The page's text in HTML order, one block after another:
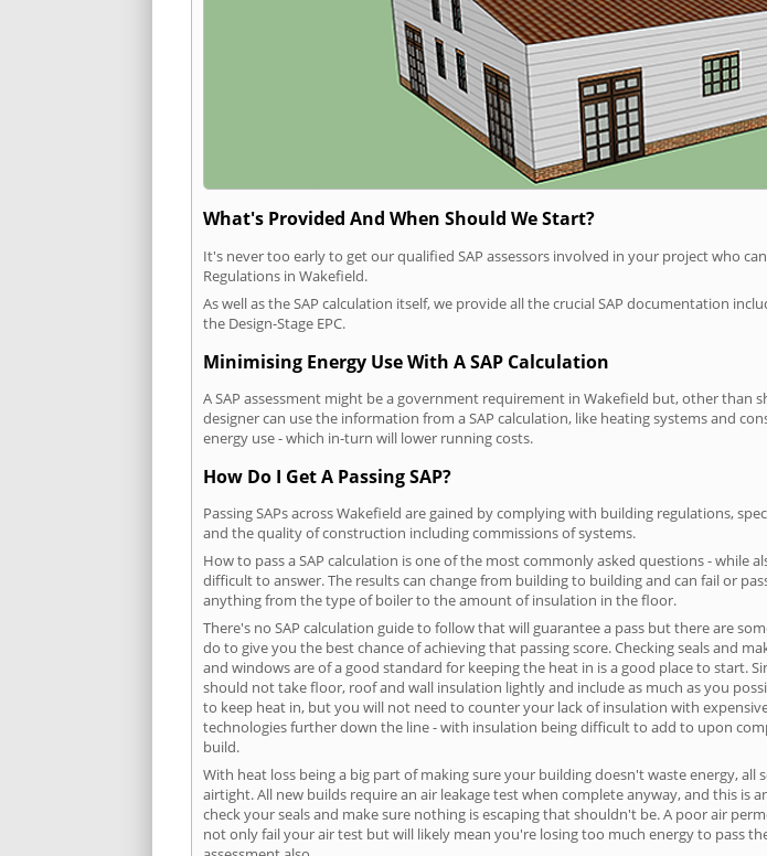
What's Provided And When Should We Start?
It's never too early to get our qualified SAP assessors involved in your project who
Regulations in Wakefield.
As well as the SAP calculation itself, we provide all the crucial SAP documentation
the Design-Stage EPC.
Minimising Energy Use With A SAP Calculation
A SAP assessment might be a government requirement in Wakefield but, other
designer can use the information from a SAP calculation, like heating systems and
energy use - which in-turn will lower running costs.
How Do I Get A Passing SAP?
Passing SAPs across Wakefield are gained by complying with building regulations,
and the quality of construction including commissions of systems.
How to pass a SAP calculation is one of the most commonly asked questions - while
difficult to answer. The results can change from building to building and can fail or
anything from the type of boiler to the amount of insulation in the floor.
There's no SAP calculation guide to follow that will guarantee a pass but there are
do to give you the best chance of achieving that passing score. Checking seals and
and windows are of a good standard for keeping the heat in is a good place to start.
should not take floor, roof and wall insulation lightly and include as much as you
to keep heat in, but you will not need to counter your lack of insulation with
technologies further down the line - with insulation being difficult to add to upon
build.
With heat loss being a big part of making sure your building doesn't waste energy, all
airtight. All new builds require an air leakage test when complete anyway, and this is
check your seals and make sure nothing is escaping that shouldn't be. A poor air
not only fail your air test but will likely mean you're losing too much energy to pass